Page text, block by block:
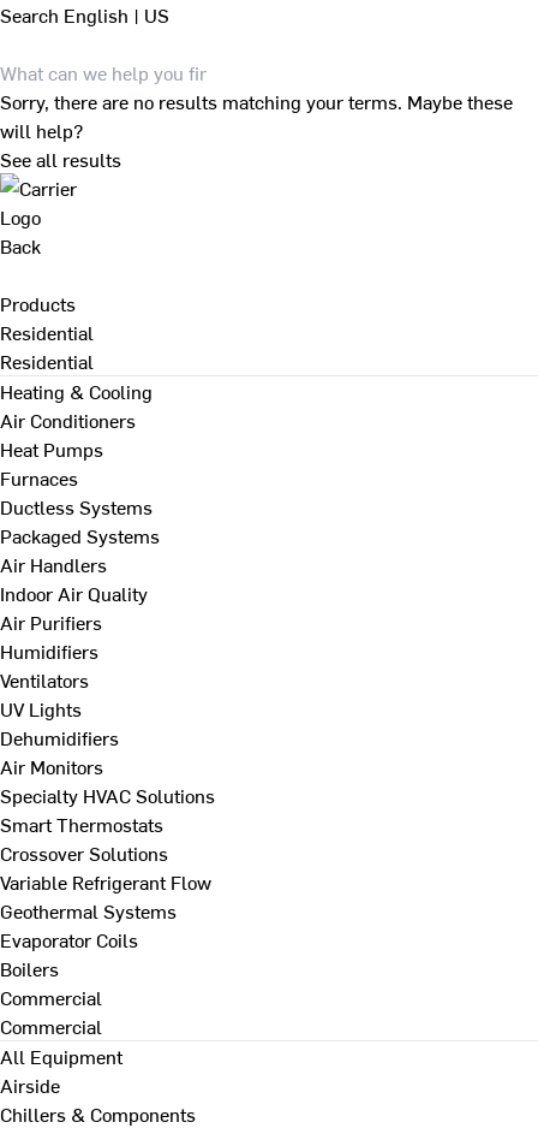
Search English | US
Sorry, there are no results matching your terms. Maybe these
will help?
See all results
Back
Products
Residential
Residential
Heating & Cooling
Air Conditioners
Heat Pumps
Furnaces
Ductless Systems
Packaged Systems
Air Handlers
Indoor Air Quality
Air Purifiers
Humidifiers
Ventilators
UV Lights
Dehumidifiers
Air Monitors
Specialty HVAC Solutions
Smart Thermostats
Crossover Solutions
Variable Refrigerant Flow
Geothermal Systems
Evaporator Coils
Boilers
Commercial
Commercial
All Equipment
Airside
Chillers & Components